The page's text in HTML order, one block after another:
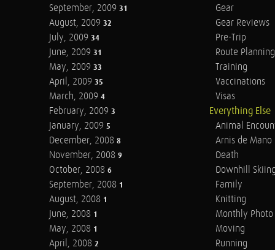
September, 2009 31
August, 2009 32
July, 2009 34
June, 2009 31
May, 2009 33
April, 2009 35
March, 2009 4
February, 2009 3
January, 2009 5
December, 2008 8
November, 2008 9
October, 2008 6
September, 2008 1
August, 2008 1
June, 2008 1
May, 2008 1
April, 2008 2
Gear
Gear Reviews
Pre-Trip
Route Planning
Training
Vaccinations
Visas
Everything Else
Animal
Arnis de Mano
Death
Downhill
Family
Knitting
Monthly Photo
Moving
Running